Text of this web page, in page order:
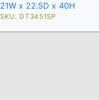
21W x 22.5D x 40H
SKU: DT3451SP